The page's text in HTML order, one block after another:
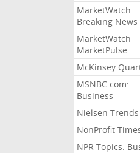
MarketWatch
Breaking News
MarketWatch
MarketPulse
McKinsey
MSNBC.com:
Business
Nielsen Trends
NonProfit
NPR Topics: